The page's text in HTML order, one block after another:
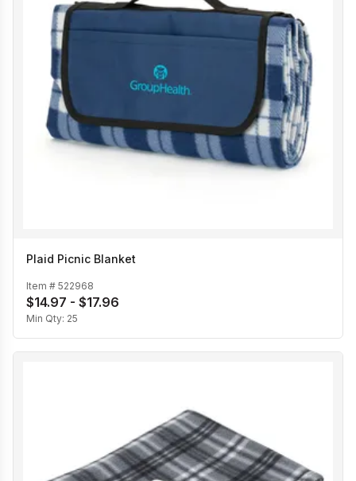
Plaid Picnic Blanket
Item # 522968
$14.97 - $17.96
Min Qty: 25